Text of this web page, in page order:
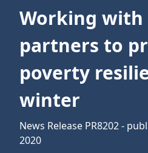
Working
partners to
poverty
winter
News Release PR8202 -
2020